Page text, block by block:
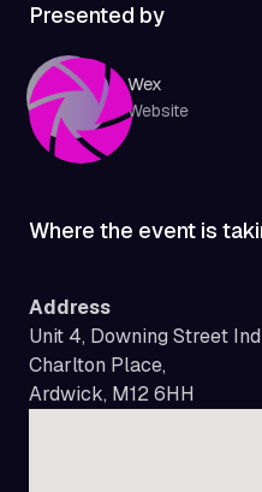
Presented by
Wex
Website
Where the event is
Address
Unit 4, Downing Street
Charlton Place,
Ardwick, M12 6HH